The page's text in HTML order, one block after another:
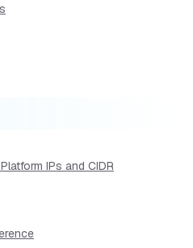
IPs and CIDR